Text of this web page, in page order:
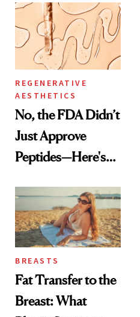
REGENERATIVE
AESTHETICS
No, the FDA Didn’t
Just Approve
Peptides—Here's
BREASTS
Fat Transfer to the
Breast: What